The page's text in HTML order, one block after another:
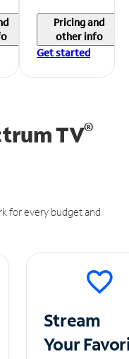
Pricing and
other info
Get started
TV®
for every budget and
Stream
Your